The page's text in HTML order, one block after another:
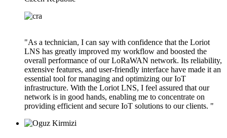
"As a technician, I can say with confidence that the Loriot
LNS has greatly improved my workflow and boosted the
overall performance of our LoRaWAN network. Its reliability,
extensive features, and user-friendly interface have made it an
essential tool for managing and optimizing our IoT
infrastructure. With the Loriot LNS, I feel assured that our
network is in good hands, enabling me to concentrate on
providing efficient and secure IoT solutions to our clients. "